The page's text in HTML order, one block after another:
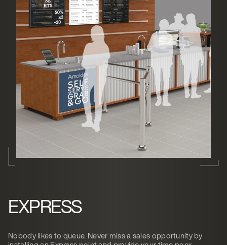
EXPRESS
Nobody likes to queue. Never miss a sales opportunity by